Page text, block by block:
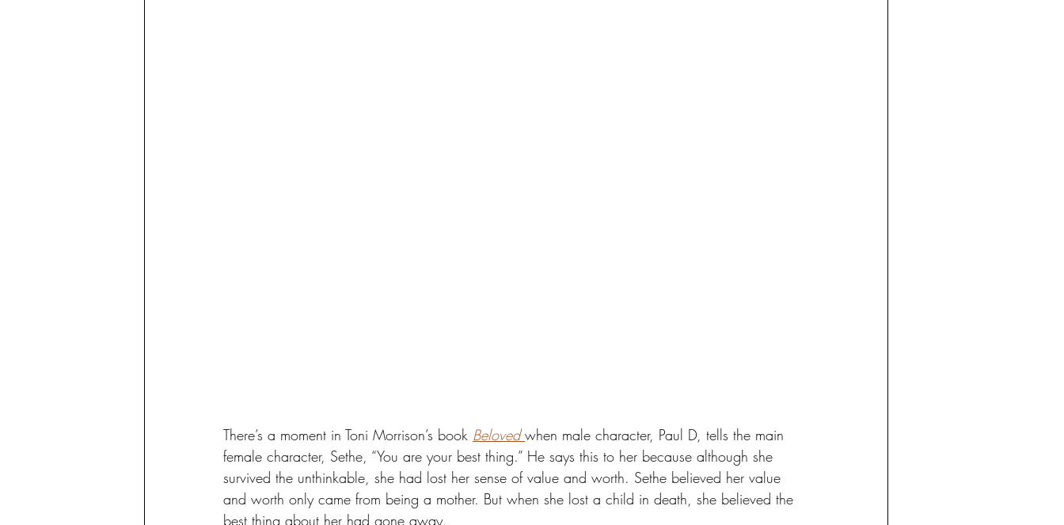
There’s a moment in Toni Morrison’s book Beloved when male character, Paul D, tells the main
female character, Sethe, “You are your best thing.” He says this to her because although she
survived the unthinkable, she had lost her sense of value and worth. Sethe believed her value
and worth only came from being a mother. But when she lost a child in death, she believed the
best thing about her had gone away.